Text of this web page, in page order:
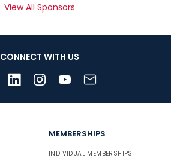
View All Sponsors
CONNECT WITH US
MEMBERSHIPS
INDIVIDUAL MEMBERSHIPS